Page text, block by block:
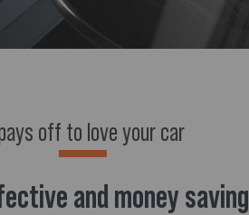
off to love your car
and money saving